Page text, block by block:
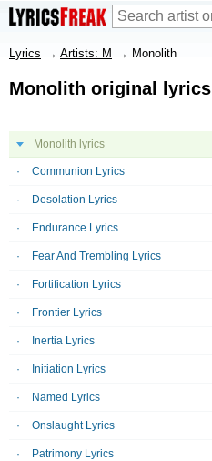
Lyrics → Artists: M → Monolith
Monolith original lyrics
Monolith lyrics
Communion Lyrics
Desolation Lyrics
Endurance Lyrics
Fear And Trembling Lyrics
Fortification Lyrics
Frontier Lyrics
Inertia Lyrics
Initiation Lyrics
Named Lyrics
Onslaught Lyrics
Patrimony Lyrics